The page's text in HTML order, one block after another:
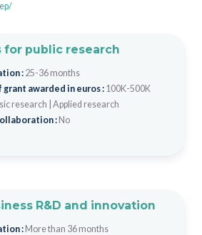
for public research
: 25-36 months
awarded in euros : 100K-500K
research Applied research
: No
R&D and innovation
: More than 36 months